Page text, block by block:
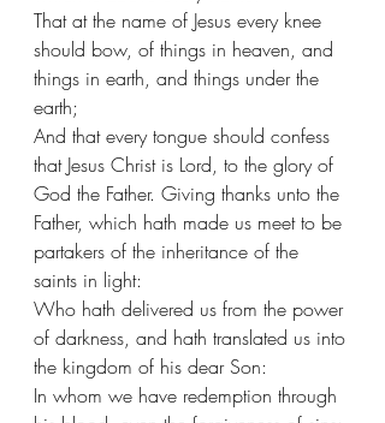
That at the name of Jesus every knee
should bow, of things in heaven, and
things in earth, and things under the
earth;
And that every tongue should confess
that Jesus Christ is Lord, to the glory of
God the Father. Giving thanks unto the
Father, which hath made us meet to be
partakers of the inheritance of the
saints in light:
Who hath delivered us from the power
of darkness, and hath translated us into
the kingdom of his dear Son:
In whom we have redemption through